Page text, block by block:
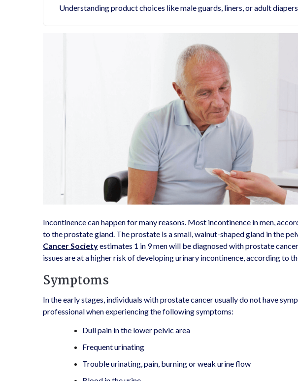
Understanding product choices like male guards, liners, or adult
Incontinence can happen for many reasons. Most incontinence in men,
to the prostate gland. The prostate is a small, walnut-shaped gland in the
Cancer Societyestimates 1 in 9 men will be diagnosed with prostate
issues are at a higher risk of developing urinary incontinence, according to
Symptoms
In the early stages, individuals with prostate cancer usually do not have
professional when experiencing the following symptoms:
Dull pain in the lower pelvic area
Frequent urinating
Trouble urinating, pain, burning or weak urine flow